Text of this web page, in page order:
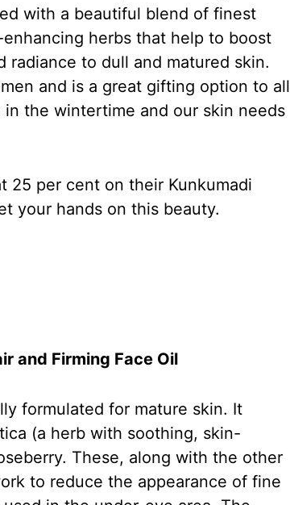
with a beautiful blend of finest
herbs that help to boost
radiance to dull and matured skin.
and is a great gifting option to all
the wintertime and our skin needs
25 per cent on their Kunkumadi
your hands on this beauty.
and Firming Face Oil
formulated for mature skin. It
(a herb with soothing, skin-
These, along with the other
to reduce the appearance of fine